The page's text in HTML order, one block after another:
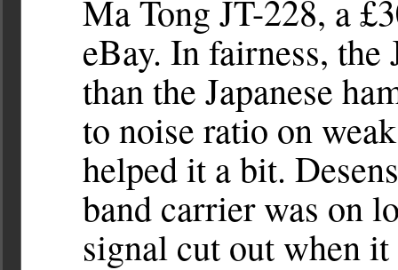
Ma Tong JT-228, a
eBay. In fairness,
than the Japanese
to noise ratio on
helped it a bit.
band carrier was on
signal cut out when